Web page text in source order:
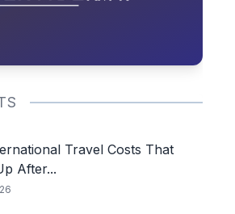
Travel Costs That
After...